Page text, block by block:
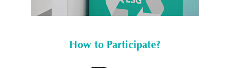
How to Participate?